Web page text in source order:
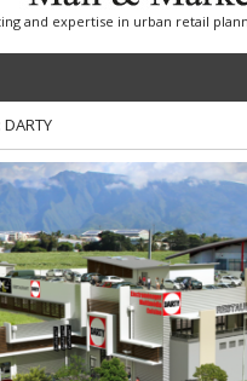
and expertise in urban retail
DARTY